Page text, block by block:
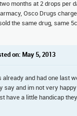
months at 2 drops per
Osco Drugs
the same drug, same
on: May 5, 2013
and had one last
say and im not very
have a little handicap